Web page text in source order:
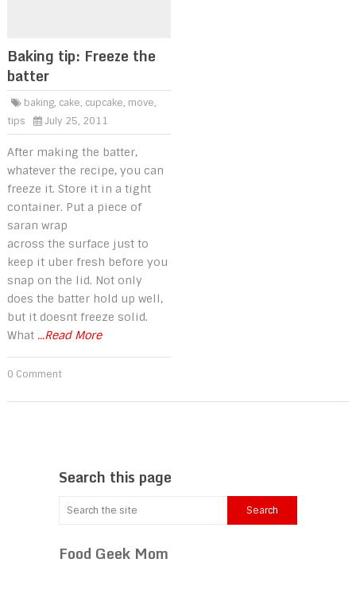
Baking tip: Freeze the
batter
baking, cake, cupcake, move,
tips
July 25, 2011
After making the batter,
whatever the recipe, you can
freeze it. Store it in a tight
container. Put a piece of
saran wrap
across the surface just to
keep it uber fresh before you
snap on the lid. Not only
does the batter hold up well,
but it doesnt freeze solid.
What ...Read More
0 Comment
Search this page
Food Geek Mom